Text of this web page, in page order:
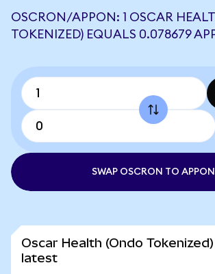
OSCRON/APPON: 1 OSCAR
TOKENIZED) EQUALS 0.078679
SWAP OSCRON TO APPON
Oscar Health (Ondo
latest